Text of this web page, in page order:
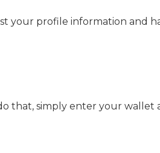
your profile information and
that, simply enter your wallet